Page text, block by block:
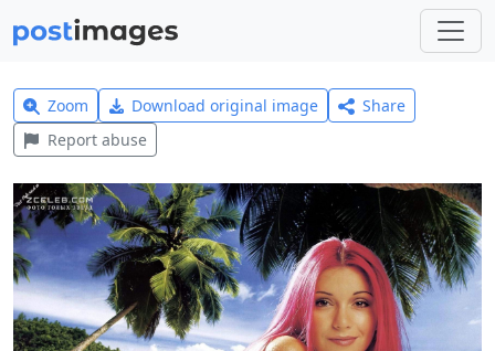
Zoom Download original image
Share
Report abuse